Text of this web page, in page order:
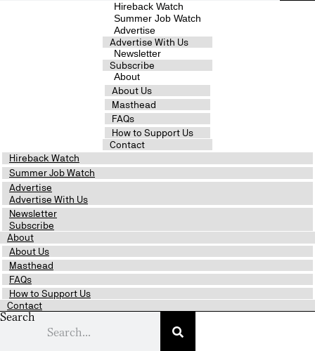
Hireback Watch
Summer Job Watch
Advertise
Advertise With Us
Newsletter
Subscribe
About
About Us
Masthead
FAQs
How to Support Us
Contact
Hireback Watch
Summer Job Watch
Advertise
Advertise With Us
Newsletter
Subscribe
About
About Us
Masthead
FAQs
How to Support Us
Contact
Search